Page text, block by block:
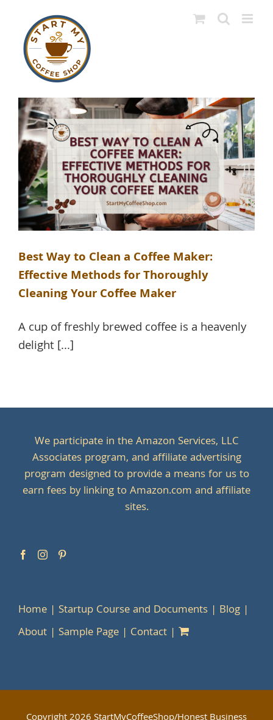
content
Best Way to Clean a Coffee Maker:
Effective Methods for Thoroughly
Cleaning Your Coffee Maker
A cup of freshly brewed coffee is a heavenly
delight [...]
We participate in the Amazon Services, LLC
Associates program, and affiliate advertising
program designed to provide a means for us to
earn fees by linking to Amazon.com and affiliate
sites.
Home Startup Course and Documents
Blog
About
Sample Page Contact